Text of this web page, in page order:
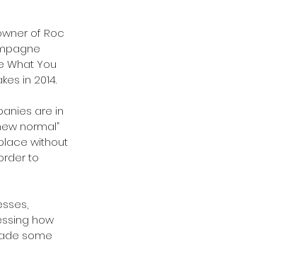
of Roc
What You
in 2014.
are in
normal”
without
to
how
some